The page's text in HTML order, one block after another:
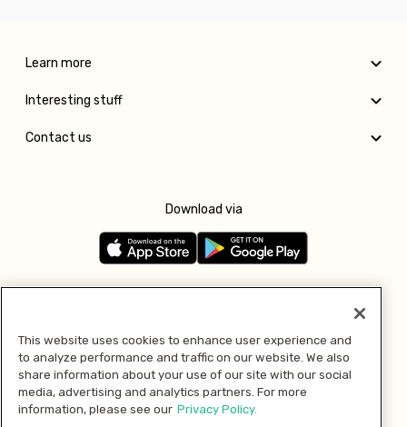
Learn more
Interesting stuff
Contact us
Download via
Pay with
This website uses cookies to enhance user experience and
to analyze performance and traffic on our website. We also
share information about your use of our site with our social
media, advertising and analytics partners. For more
information, please see our Privacy Policy.